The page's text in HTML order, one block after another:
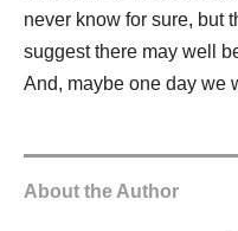
never know for sure, but
suggest there may well
And, maybe one day we
About the Author